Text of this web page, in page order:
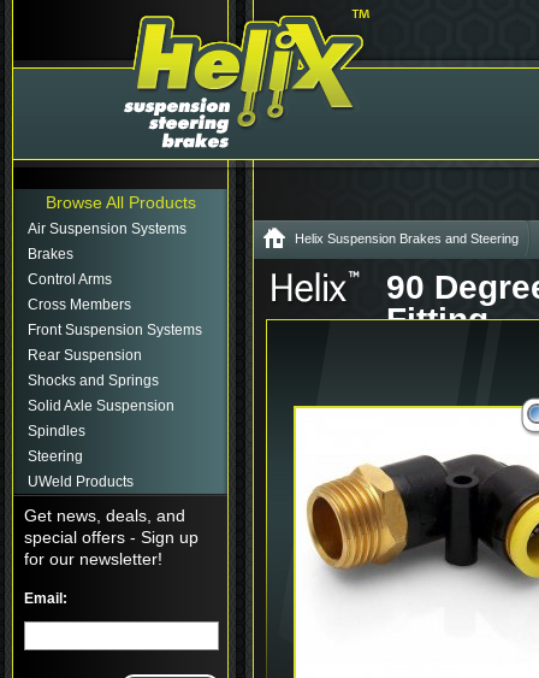
Browse All Products
Air Suspension Systems
Brakes
Control Arms
Cross Members
Front Suspension Systems
Rear Suspension
Shocks and Springs
Solid Axle Suspension
Spindles
Steering
UWeld Products
Get news, deals, and
special offers - Sign up
for our newsletter!
Email:
Helix Suspension Brakes and Steering
90
Fitting